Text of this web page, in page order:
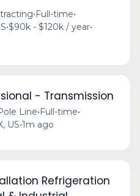
•Full-time•
•$90k - $120k / year•
- Transmission
Line•Full-time•
US•1m ago
Refrigeration